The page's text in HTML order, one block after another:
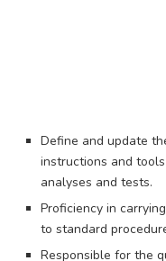
Define and update
instructions and
analyses and tests.
Proficiency in
to standard
Responsible for the